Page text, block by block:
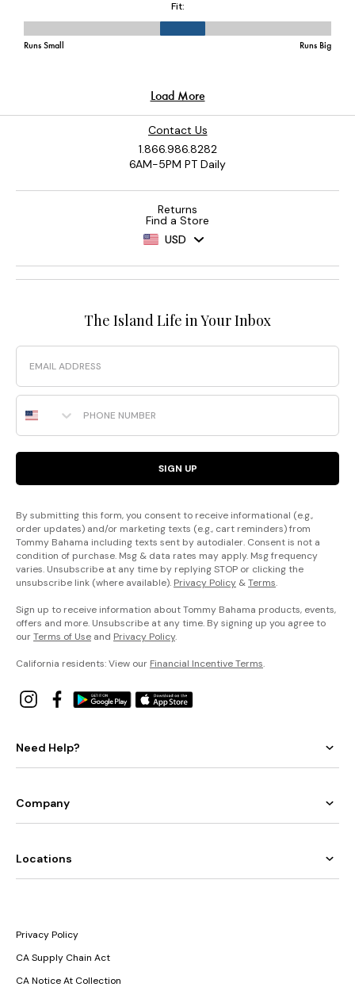
Contact Us
1.866.986.8282
6AM-5PM PT Daily
Returns
Find a Store
USD
The Island Life in Your Inbox
Email
Phone Number
SIGN UP
By submitting this form, you consent to receive informational (e.g.,
order updates) and/or marketing texts (e.g., cart reminders) from
Tommy Bahama including texts sent by autodialer. Consent is not a
condition of purchase. Msg & data rates may apply. Msg frequency
varies. Unsubscribe at any time by replying STOP or clicking the
unsubscribe link (where available). Privacy Policy &Terms.
Sign up to receive information about Tommy Bahama products, events,
offers and more. Unsubscribe at any time. By signing up you agree to
ourTerms of Use and Privacy Policy.
California residents: View our Financial Incentive Terms.
Need Help?
Company
Locations
Privacy Policy
CA Supply Chain Act
CA Notice At Collection